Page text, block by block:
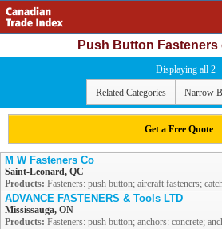
Push Button
Displaying all 2
Related Categories Narrow
Get a Free Quote
M W Fasteners Co
Saint-Leonard, QC
Products: Fasteners: push button; aircraft fasteners;
ADVANCE FASTENERS & Tools LTD
Mississauga, ON
Products: Fasteners: push button; anchors: concrete;